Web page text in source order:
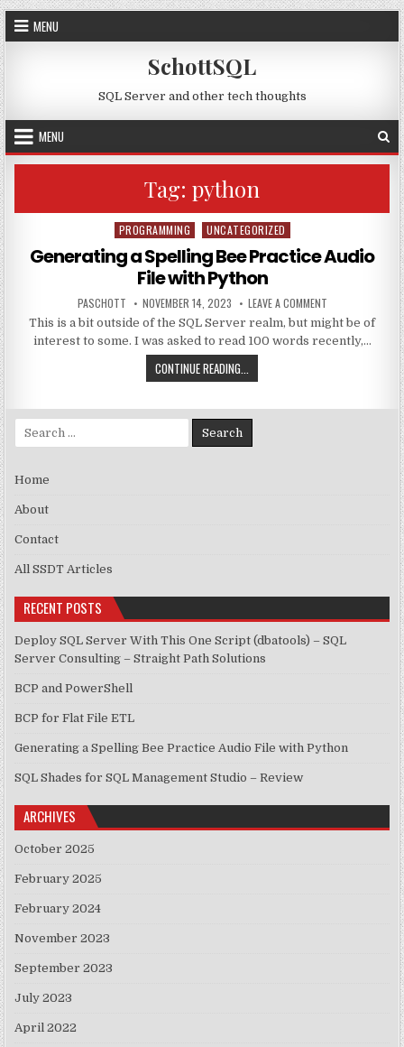
Skip to content
MENU
SchottSQL
SQL Server and other tech thoughts
MENU
Tag: python
Posted in
PROGRAMMING UNCATEGORIZED
Generating a Spelling Bee Practice Audio
File with Python
AUTHOR:
PASCHOTT PUBLISHED DATE:
NOVEMBER 14, 2023 LEAVE A COMMENTON GENERATING
This is a bit outside of the SQL Server realm, but might be of
interest to some. I was asked to read 100 words recently,…
CONTINUE READING... GENERATING A SPELLING BEE
Search for:
Home
About
Contact
All SSDT Articles
RECENT POSTS
Deploy SQL Server With This One Script (dbatools) – SQL
Server Consulting – Straight Path Solutions
BCP and PowerShell
BCP for Flat File ETL
Generating a Spelling Bee Practice Audio File with Python
SQL Shades for SQL Management Studio – Review
ARCHIVES
October 2025
February 2025
February 2024
November 2023
September 2023
July 2023
April 2022